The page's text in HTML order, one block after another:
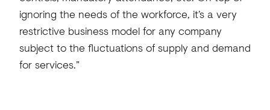
ignoring the needs of the workforce, it’s a very
restrictive business model for any company
subject to the fluctuations of supply and demand
for services.”